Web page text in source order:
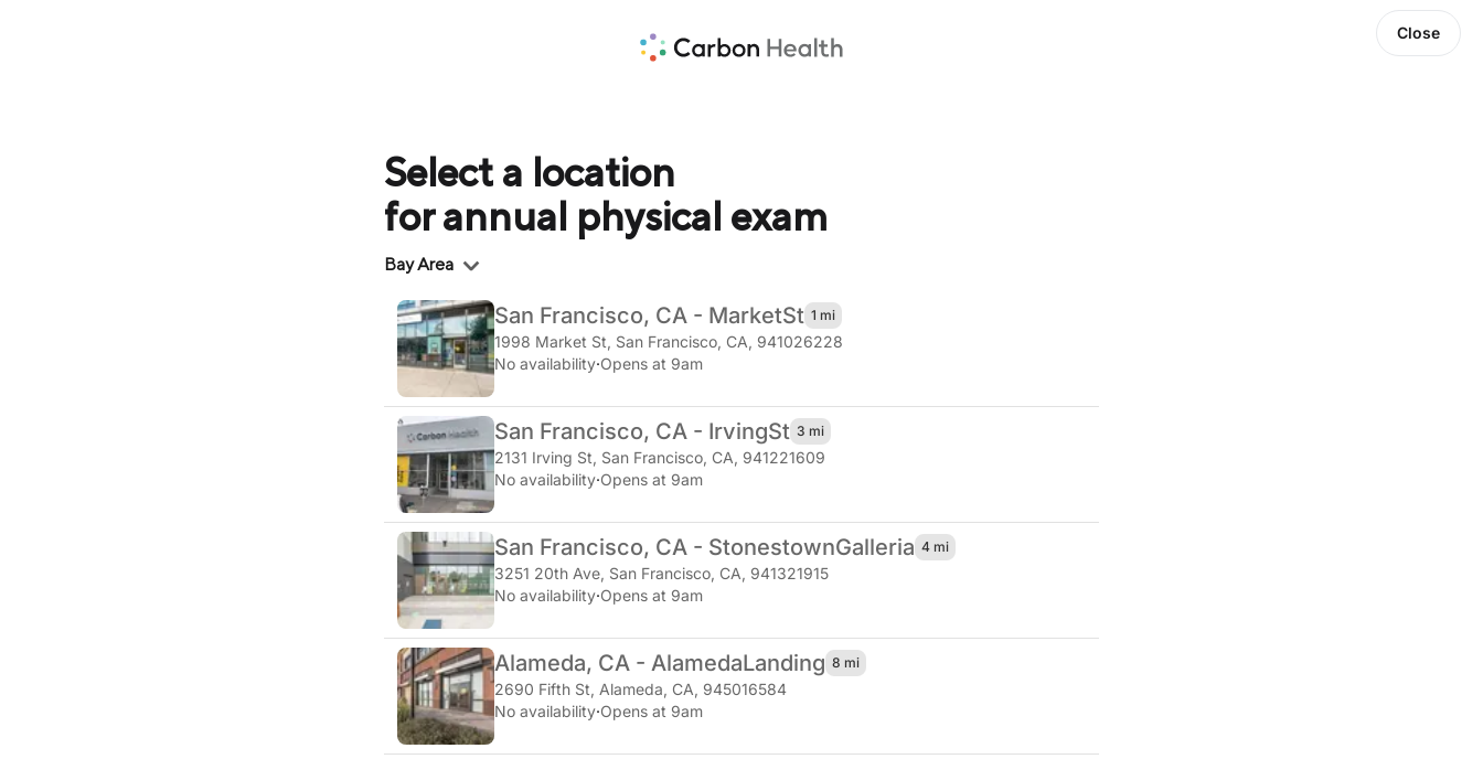
Close
Select a location
for annual physical exam
Bay Area
San Francisco, CA - MarketSt 1 mi
1998 Market St, San Francisco, CA, 941026228
No availability·Opens at 9am
San Francisco, CA - IrvingSt 3 mi
2131 Irving St, San Francisco, CA, 941221609
No availability·Opens at 9am
San Francisco, CA - StonestownGalleria 4 mi
3251 20th Ave, San Francisco, CA, 941321915
No availability·Opens at 9am
Alameda, CA - AlamedaLanding 8 mi
2690 Fifth St, Alameda, CA, 945016584
No availability·Opens at 9am